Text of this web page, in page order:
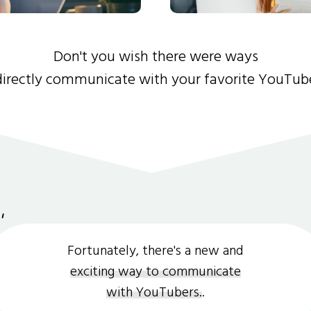
Don't you wish there were ways
communicate with your favorite
Fortunately, there's a new and
exciting way to communicate
with YouTubers..